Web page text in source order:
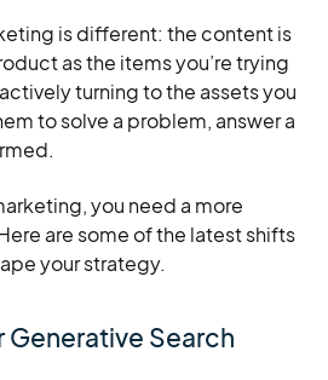
is different: the content is
as the items you’re trying
turning to the assets you
to solve a problem, answer a
you need a more
are some of the latest shifts
your strategy.
Generative Search